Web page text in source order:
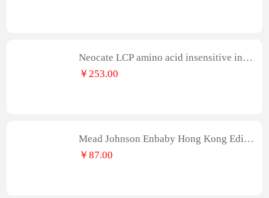
Neocate LCP amino acid insensitive infa
nt formula 400g/can
￥253.00
Mead Johnson Enbaby Hong Kong Editio
n A+Large Infant Formula 2 Stage 400g/
￥87.00